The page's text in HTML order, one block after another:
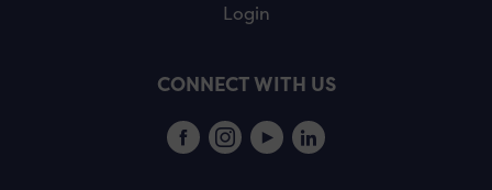
Login
CONNECT WITH US